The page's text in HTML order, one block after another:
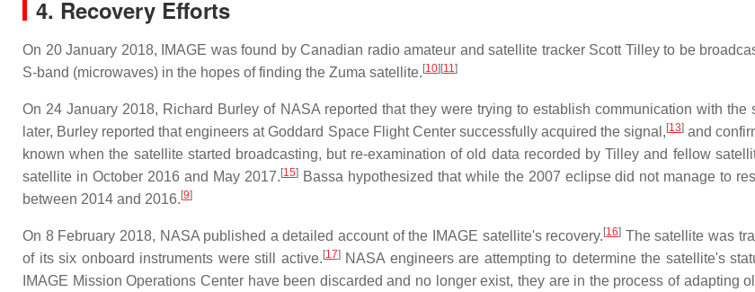
4. Recovery Efforts
On 20 January 2018, IMAGE was found by Canadian radio amateur and satellite tracker Scott Tilley to be
S-band (microwaves) in the hopes of finding the Zuma satellite. [10] [11]
On 24 January 2018, Richard Burley of NASA reported that they were trying to establish communication with
later, Burley reported that engineers at Goddard Space Flight Center successfully acquired the signal, [13]and
known when the satellite started broadcasting, but re-examination of old data recorded by Tilley and fellow
satellite in October 2016 and May 2017. [15]Bassa hypothesized that while the 2007 eclipse did not manage to
between 2014 and 2016. [9]
On 8 February 2018, NASA published a detailed account of the IMAGE satellite's recovery. [16] The satellite was
of its six onboard instruments were still active. [17]NASA engineers are attempting to determine the satellite's
IMAGE Mission Operations Center have been discarded and no longer exist, they are in the process of adapting